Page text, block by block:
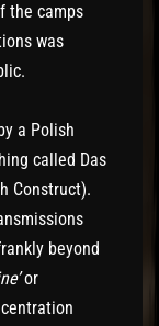
the camps
was
a Polish
called Das
Construct).
beyond
or